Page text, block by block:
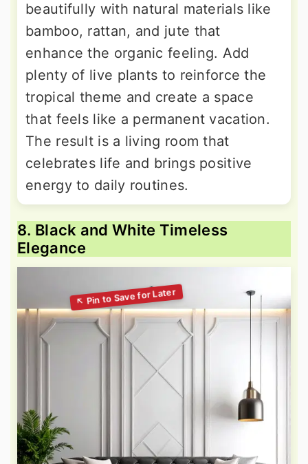
beautifully with natural materials like
bamboo, rattan, and jute that
enhance the organic feeling. Add
plenty of live plants to reinforce the
tropical theme and create a space
that feels like a permanent vacation.
The result is a living room that
celebrates life and brings positive
energy to daily routines.
8. Black and White Timeless
Elegance